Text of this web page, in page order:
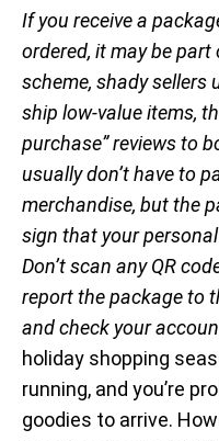
If you receive a
ordered, it may be
scheme, shady sellers
ship low-value items,
purchase” reviews to
usually don’t have to
merchandise, but the
sign that your
Don’t scan any QR
report the package to
and check your
holiday shopping
running, and you’re
goodies to arrive.